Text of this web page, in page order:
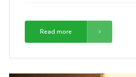
Read more